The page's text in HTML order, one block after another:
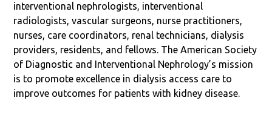
interventional nephrologists, interventional
radiologists, vascular surgeons, nurse practitioners,
nurses, care coordinators, renal technicians, dialysis
providers, residents, and fellows. The American Society
of Diagnostic and Interventional Nephrology’s mission
is to promote excellence in dialysis access care to
improve outcomes for patients with kidney disease.